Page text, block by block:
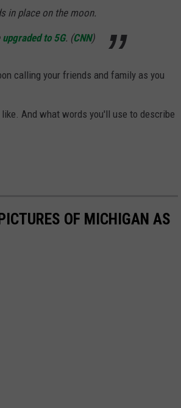
in place on the moon.
upgraded to 5G. (CNN)
calling your friends and family as you
And what words you'll use to describe
OF MICHIGAN AS